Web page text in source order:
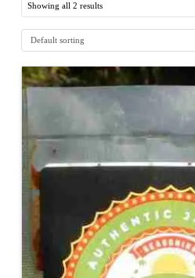
Showing all 2 results